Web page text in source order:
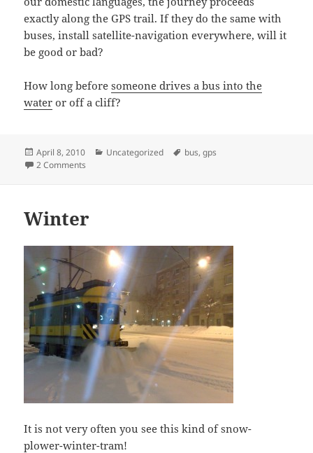
exactly along the GPS trail. If they do the same with
buses, install satellite-navigation everywhere, will it
be good or bad?
How long beforesomeone drives a bus into the
water or off a cliff?
Posted
on
April 8, 2010 Categories
Uncategorized Tags
bus,gps
2 Comments
Winter
It is not very often you see this kind of snow-
plower-winter-tram!